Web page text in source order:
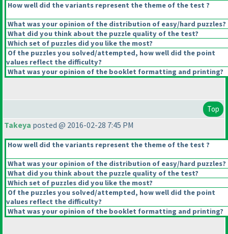
How well did the variants represent the theme of the test ?
What was your opinion of the distribution of easy/hard puzzles?
What did you think about the puzzle quality of the test?
Which set of puzzles did you like the most?
Of the puzzles you solved/attempted, how well did the point
values reflect the difficulty?
What was your opinion of the booklet formatting and printing?
Top
Takeya posted @ 2016-02-28 7:45 PM
How well did the variants represent the theme of the test ?
What was your opinion of the distribution of easy/hard puzzles?
What did you think about the puzzle quality of the test?
Which set of puzzles did you like the most?
Of the puzzles you solved/attempted, how well did the point
values reflect the difficulty?
What was your opinion of the booklet formatting and printing?